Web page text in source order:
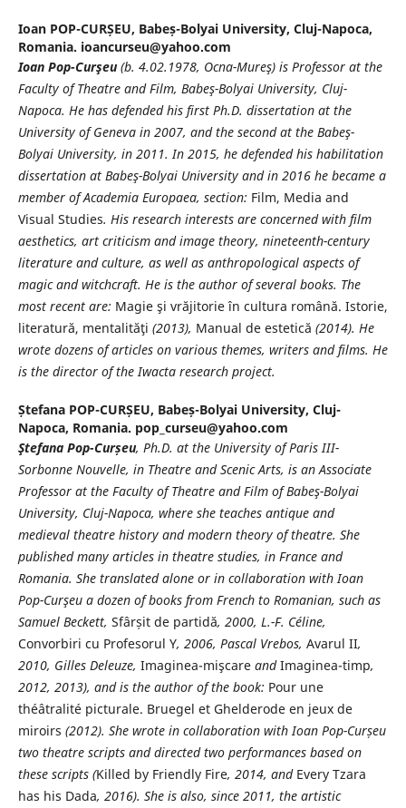
Ioan POP-CURȘEU, Babeș-Bolyai University, Cluj-Napoca,
Romania. ioancurseu@yahoo.com
Ioan Pop-Curşeu(b. 4.02.1978, Ocna-Mureş) is Professor at the
Faculty of Theatre and Film, Babeş-Bolyai University, Cluj-
Napoca. He has defended his first Ph.D. dissertation at the
University of Geneva in 2007, and the second at the Babeş-
Bolyai University, in 2011. In 2015, he defended his habilitation
dissertation at Babeş-Bolyai University and in 2016 he became a
member of Academia Europaea, section: Film, Media and
Visual Studies. His research interests are concerned with film
aesthetics, art criticism and image theory, nineteenth-century
literature and culture, as well as anthropological aspects of
magic and witchcraft. He is the author of several books. The
most recent are: Magie şi vrăjitorie în cultura română. Istorie,
literatură, mentalităţi (2013), Manual de estetică (2014). He
wrote dozens of articles on various themes, writers and films. He
is the director of the Iwacta research project.
Ștefana POP-CURȘEU, Babeș-Bolyai University, Cluj-
Napoca, Romania. pop_curseu@yahoo.com
Ştefana Pop-Curșeu, Ph.D. at the University of Paris III-
Sorbonne Nouvelle, in Theatre and Scenic Arts, is an Associate
Professor at the Faculty of Theatre and Film of Babeş-Bolyai
University, Cluj-Napoca, where she teaches antique and
medieval theatre history and modern theory of theatre. She
published many articles in theatre studies, in France and
Romania. She translated alone or in collaboration with Ioan
Pop-Curşeua dozen of books from French to Romanian, such as
Samuel Beckett, Sfârșit de partidă, 2000, L.-F. Céline,
Convorbiri cu Profesorul Y, 2006, Pascal Vrebos, Avarul II,
2010, Gilles Deleuze, Imaginea-mişcareandImaginea-timp,
2012, 2013), and is the author of the book: Pour une
théâtralité picturale. Bruegel et Ghelderode en jeux de
miroirs (2012). She wrote in collaboration with Ioan Pop-Curșeu
two theatre scripts and directed two performances based on
these scripts (Killed by Friendly Fire, 2014, and Every Tzara
has his Dada, 2016). She isalso, since 2011, the artistic